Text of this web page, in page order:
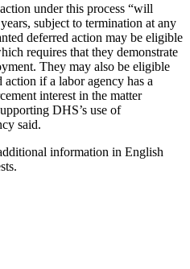
under this process “will
subject to termination at any
deferred action may be eligible
requires that they demonstrate
They may also be eligible
if a labor agency has a
interest in the matter
DHS’s use of
said.
information in English